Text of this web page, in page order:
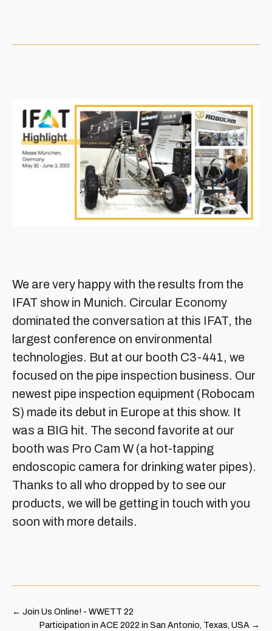
We are very happy with the results from the
IFAT show in Munich. Circular Economy
dominated the conversation at this IFAT, the
largest conference on environmental
technologies. But at our booth C3-441, we
focused on the pipe inspection business. Our
newest pipe inspection equipment (Robocam
S) made its debut in Europe at this show. It
was a BIG hit. The second favorite at our
booth was Pro Cam W (a hot-tapping
endoscopic camera for drinking water pipes).
Thanks to all who dropped by to see our
products, we will be getting in touch with you
soon with more details.
← Join Us Online! - WWETT 22
Participation in ACE 2022 in San Antonio, Texas, USA →